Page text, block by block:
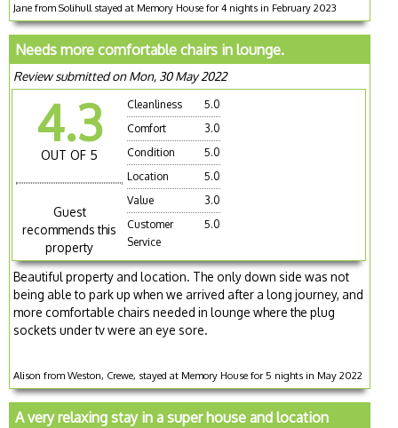
Jane from Solihull stayed at Memory House for 4 nights in February 2023
Needs more comfortable chairs in lounge.
Review submitted on Mon, 30 May 2022
4.3
OUT OF 5
Guest
recommends this
property
Cleanliness
5.0
Comfort
3.0
Condition
5.0
Location
5.0
Value
3.0
Customer
Service
5.0
Beautiful property and location. The only down side was not
being able to park up when we arrived after a long journey, and
more comfortable chairs needed in lounge where the plug
sockets under tv were an eye sore.
Alison from Weston, Crewe, stayed at Memory House for 5 nights in May 2022
A very relaxing stay in a super house and location